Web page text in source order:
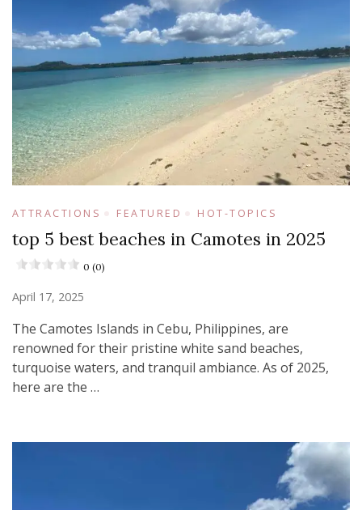
ATTRACTIONS FEATURED HOT-TOPICS
top 5 best beaches in Camotes in 2025
0 (0)
April 17, 2025
​The Camotes Islands in Cebu, Philippines, are
renowned for their pristine white sand beaches,
turquoise waters, and tranquil ambiance. As of 2025,
here are the …